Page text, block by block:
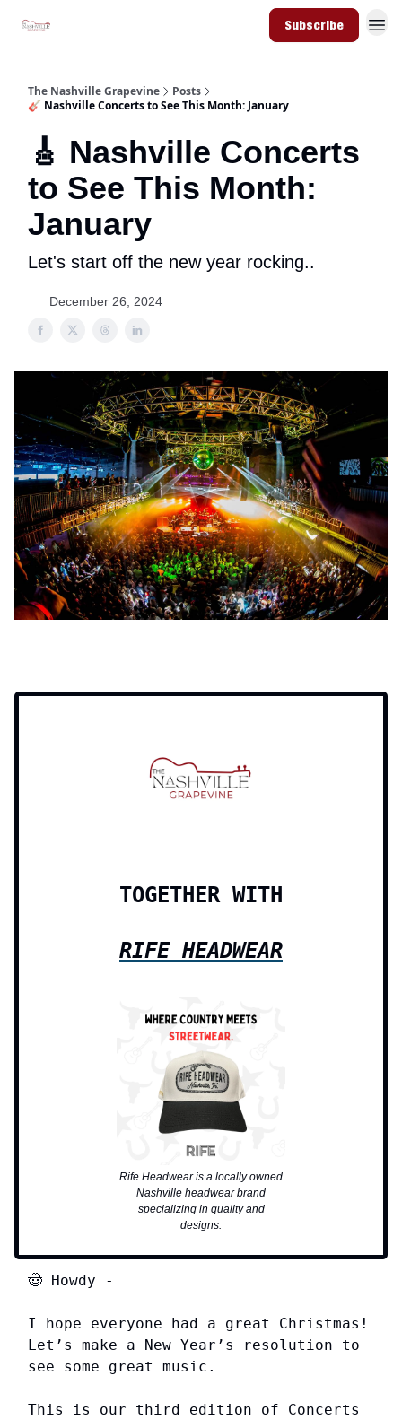
Subscribe
The Nashville Grapevine
Posts
🎸 Nashville Concerts to See This Month: January
🎸 Nashville Concerts
to See This Month:
January
Let's start off the new year rocking..
December 26, 2024
TOGETHER WITH
RIFE HEADWEAR
Rife Headwear is a locally owned
Nashville headwear brand
specializing in quality and
designs.
🤠 Howdy -
I hope everyone had a great Christmas!
Let’s make a New Year’s resolution to
see some great music.
This is our third edition of Concerts